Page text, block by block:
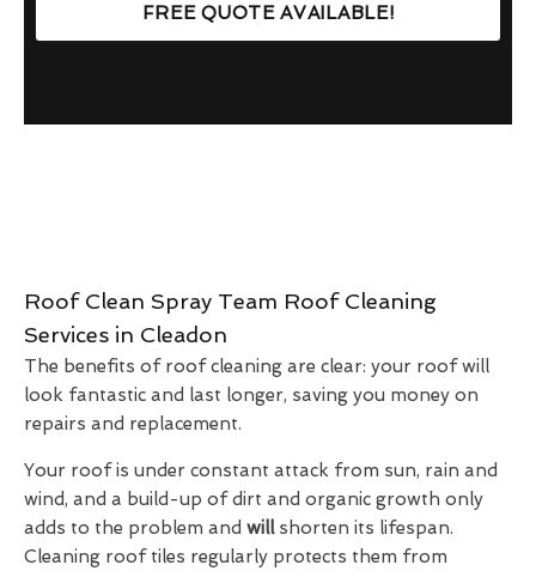
FREE QUOTE AVAILABLE!
Roof Clean Spray Team Roof Cleaning
Services in Cleadon
The benefits of roof cleaning are clear: your roof will
look fantastic and last longer, saving you money on
repairs and replacement.
Your roof is under constant attack from sun, rain and
wind, and a build-up of dirt and organic growth only
adds to the problem and willshorten its lifespan.
Cleaning roof tiles regularly protects them from